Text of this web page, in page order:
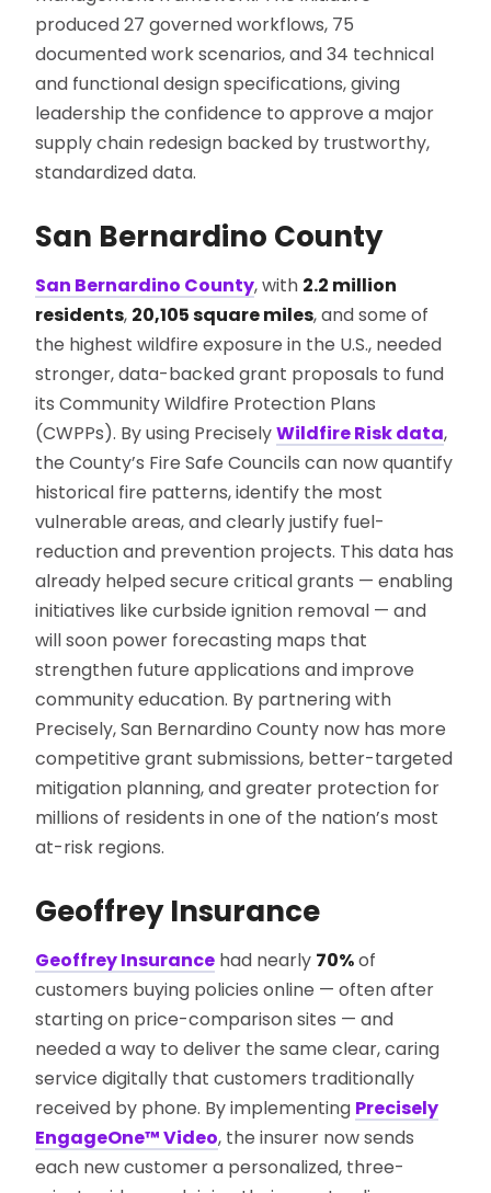
produced 27 governed workflows, 75
documented work scenarios, and 34 technical
and functional design specifications, giving
leadership the confidence to approve a major
supply chain redesign backed by trustworthy,
standardized data.
San Bernardino County
San Bernardino County, with 2.2 million
residents, 20,105 square miles, and some of
the highest wildfire exposure in the U.S., needed
stronger, data-backed grant proposals to fund
its Community Wildfire Protection Plans
(CWPPs). By using PreciselyWildfire Risk data,
the County’s Fire Safe Councils can now quantify
historical fire patterns, identify the most
vulnerable areas, and clearly justify fuel-
reduction and prevention projects. This data has
already helped secure critical grants — enabling
initiatives like curbside ignition removal — and
will soon power forecasting maps that
strengthen future applications and improve
community education. By partnering with
Precisely, San Bernardino County now has more
competitive grant submissions, better-targeted
mitigation planning, and greater protection for
millions of residents in one of the nation’s most
at-risk regions.
Geoffrey Insurance
Geoffrey Insurance had nearly 70%of
customers buying policies online — often after
starting on price-comparison sites — and
needed a way to deliver the same clear, caring
service digitally that customers traditionally
received by phone. By implementing Precisely
EngageOne™ Video, the insurer now sends
each new customer a personalized, three-